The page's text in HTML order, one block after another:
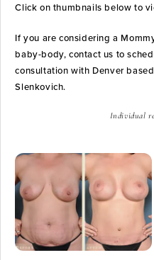
Click on thumbnails below to
If you are considering a
baby-body, contact us to
consultation with Denver
Slenkovich.
Individual